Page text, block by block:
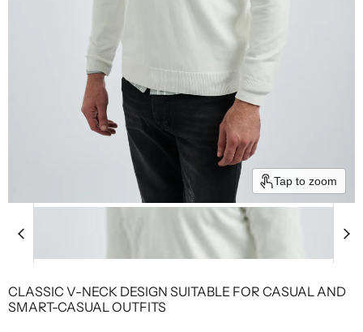
Tap to zoom
CLASSIC V-NECK DESIGN SUITABLE FOR CASUAL AND
SMART-CASUAL OUTFITS